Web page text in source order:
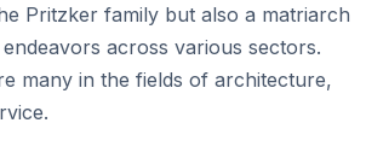
Pritzker family but also a matriarch
across various sectors.
many in the fields of architecture,